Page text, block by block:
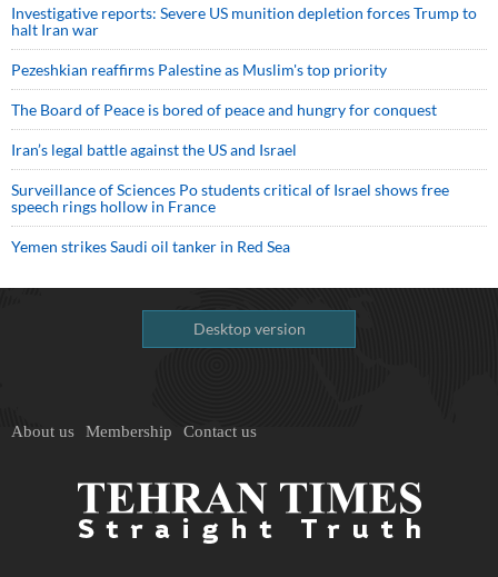
Investigative reports: Severe US munition depletion forces Trump to
halt Iran war
Pezeshkian reaffirms Palestine as Muslim's top priority
The Board of Peace is bored of peace and hungry for conquest
Iran’s legal battle against the US and Israel
Surveillance of Sciences Po students critical of Israel shows free
speech rings hollow in France
Yemen strikes Saudi oil tanker in Red Sea
Desktop version
About us Membership Contact us